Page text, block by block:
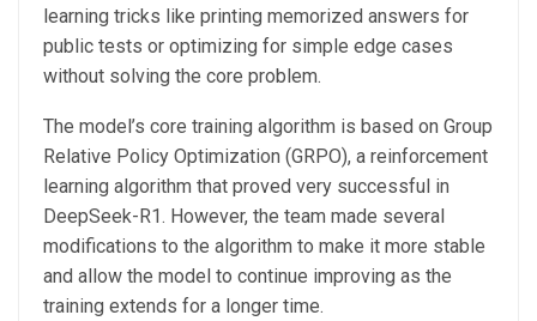
learning tricks like printing memorized answers for
public tests or optimizing for simple edge cases
without solving the core problem.
The model’s core training algorithm is based on Group
Relative Policy Optimization (GRPO), a reinforcement
learning algorithm that proved very successful in
DeepSeek-R1. However, the team made several
modifications to the algorithm to make it more stable
and allow the model to continue improving as the
training extends for a longer time.